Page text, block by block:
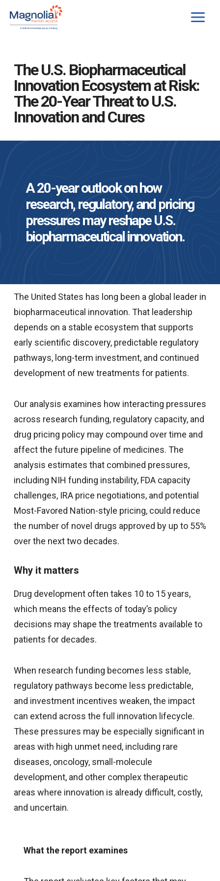
The U.S. Biopharmaceutical
Innovation Ecosystem at Risk:
The 20-Year Threat to U.S.
Innovation and Cures
A 20-year outlook on how
research, regulatory, and pricing
pressures may reshape U.S.
biopharmaceutical innovation.
The United States has long been a global leader in
biopharmaceutical innovation. That leadership
depends on a stable ecosystem that supports
early scientific discovery, predictable regulatory
pathways, long-term investment, and continued
development of new treatments for patients.
Our analysis examines how interacting pressures
across research funding, regulatory capacity, and
drug pricing policy may compound over time and
affect the future pipeline of medicines. The
analysis estimates that combined pressures,
including NIH funding instability, FDA capacity
challenges, IRA price negotiations, and potential
Most-Favored Nation-style pricing, could reduce
the number of novel drugs approved by up to 55%
over the next two decades.
Why it matters
Drug development often takes 10 to 15 years,
which means the effects of today’s policy
decisions may shape the treatments available to
patients for decades.
When research funding becomes less stable,
regulatory pathways become less predictable,
and investment incentives weaken, the impact
can extend across the full innovation lifecycle.
These pressures may be especially significant in
areas with high unmet need, including rare
diseases, oncology, small-molecule
development, and other complex therapeutic
areas where innovation is already difficult, costly,
and uncertain.
What the report examines